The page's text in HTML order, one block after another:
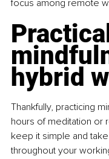
focus among remote
Practical
hybrid
Thankfully, practicing
hours of meditation or
keep it simple and
throughout your